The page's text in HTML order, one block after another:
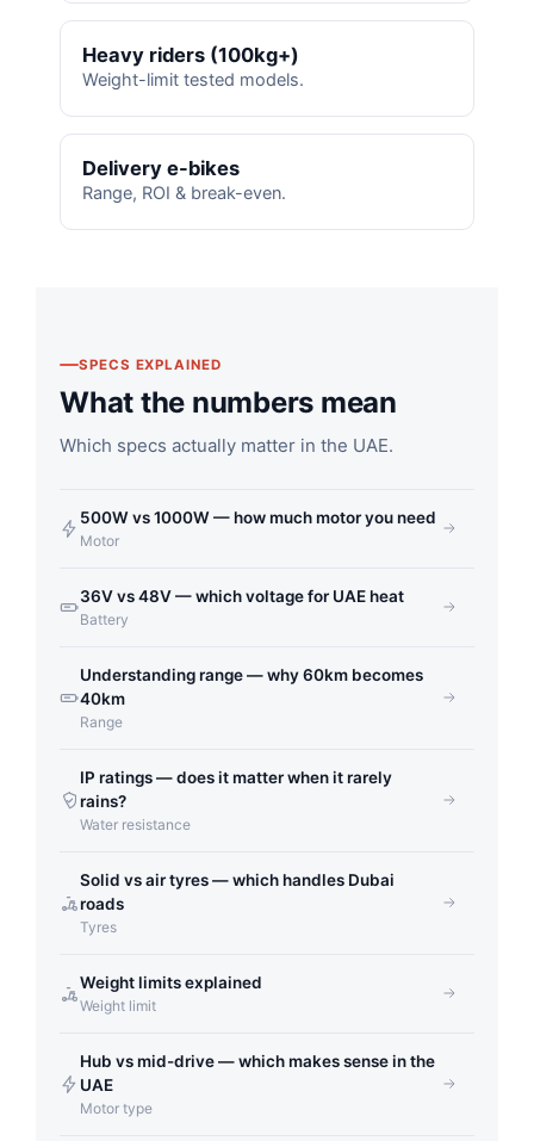
Heavy riders (100kg+)
Weight-limit tested models.
Delivery e-bikes
Range, ROI & break-even.
SPECS EXPLAINED
What the numbers mean
Which specs actually matter in the UAE.
500W vs 1000W — how much motor you need
Motor
36V vs 48V — which voltage for UAE heat
Battery
Understanding range — why 60km becomes
40km
Range
IP ratings — does it matter when it rarely
rains?
Water resistance
Solid vs air tyres — which handles Dubai
roads
Tyres
Weight limits explained
Weight limit
Hub vs mid-drive — which makes sense in the
UAE
Motor type